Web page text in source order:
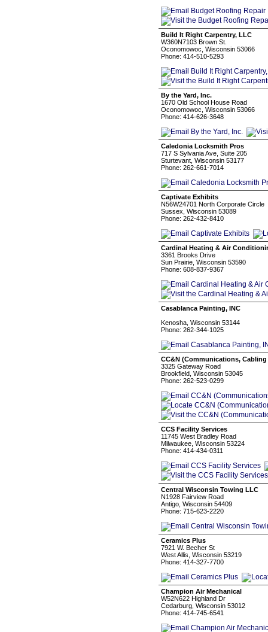
Build It Right Carpentry, LLC
W360N7103 Brown St.
Oconomowoc, Wisconsin 53066
Phone: 414-510-5293
By the Yard, Inc.
1670 Old School House Road
Oconomowoc, Wisconsin 53066
Phone: 414-626-3648
Caledonia Locksmith Pros
717 S Sylvania Ave, Suite 205
Sturtevant, Wisconsin 53177
Phone: 262-661-7014
Captivate Exhibits
N56W24701 North Corporate Circle
Sussex, Wisconsin 53089
Phone: 262-432-8410
Cardinal Heating & Air
3361 Brooks Drive
Sun Prairie, Wisconsin 53590
Phone: 608-837-9367
Casablanca Painting, INC
Kenosha, Wisconsin 53144
Phone: 262-344-1025
CC&N (Communications,
3325 Gateway Road
Brookfield, Wisconsin 53045
Phone: 262-523-0299
CCS Facility Services
11745 West Bradley Road
Milwaukee, Wisconsin 53224
Phone: 414-434-0311
Central Wisconsin Towing LLC
N1928 Fairview Road
Antigo, Wisconsin 54409
Phone: 715-623-2220
Ceramics Plus
7921 W. Becher St
West Allis, Wisconsin 53219
Phone: 414-327-7700
Champion Air Mechanical
W52N622 Highland Dr
Cedarburg, Wisconsin 53012
Phone: 414-745-6541